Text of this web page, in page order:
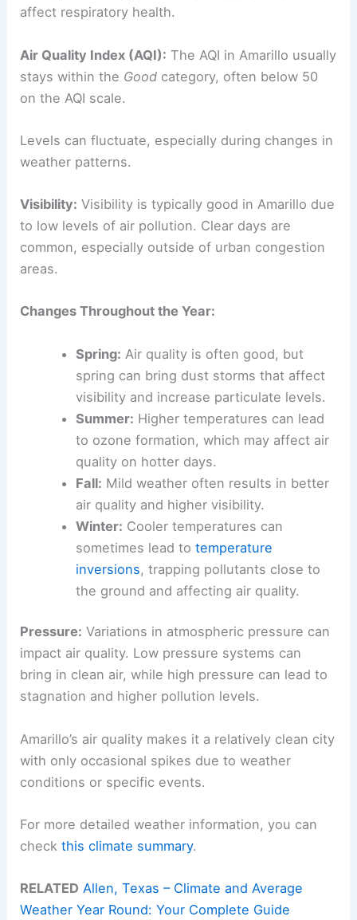
affect respiratory health.
Air Quality Index (AQI): The AQI in Amarillo usually
stays within the Good category, often below 50
on the AQI scale.
Levels can fluctuate, especially during changes in
weather patterns.
Visibility: Visibility is typically good in Amarillo due
to low levels of air pollution. Clear days are
common, especially outside of urban congestion
areas.
Changes Throughout the Year:
Spring: Air quality is often good, but
spring can bring dust storms that affect
visibility and increase particulate levels.
Summer: Higher temperatures can lead
to ozone formation, which may affect air
quality on hotter days.
Fall: Mild weather often results in better
air quality and higher visibility.
Winter: Cooler temperatures can
sometimes lead to temperature
inversions, trapping pollutants close to
the ground and affecting air quality.
Pressure: Variations in atmospheric pressure can
impact air quality. Low pressure systems can
bring in clean air, while high pressure can lead to
stagnation and higher pollution levels.
Amarillo’s air quality makes it a relatively clean city
with only occasional spikes due to weather
conditions or specific events.
For more detailed weather information, you can
checkthis climate summary.
RELATED Allen, Texas – Climate and Average
Weather Year Round: Your Complete Guide